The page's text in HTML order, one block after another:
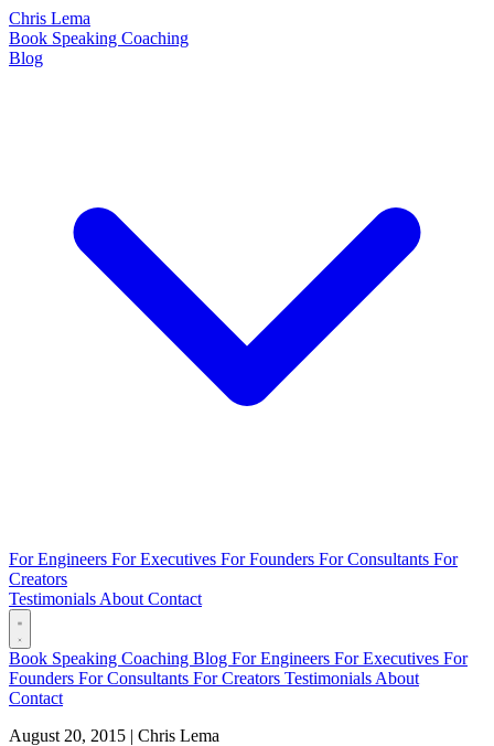
Chris Lema
Book Speaking Coaching
Blog
For Engineers For Executives For Founders For Consultants For
Creators
Testimonials About Contact
Book Speaking Coaching Blog For Engineers For Executives For
Founders For Consultants For Creators Testimonials About
Contact
August 20, 2015 | Chris Lema